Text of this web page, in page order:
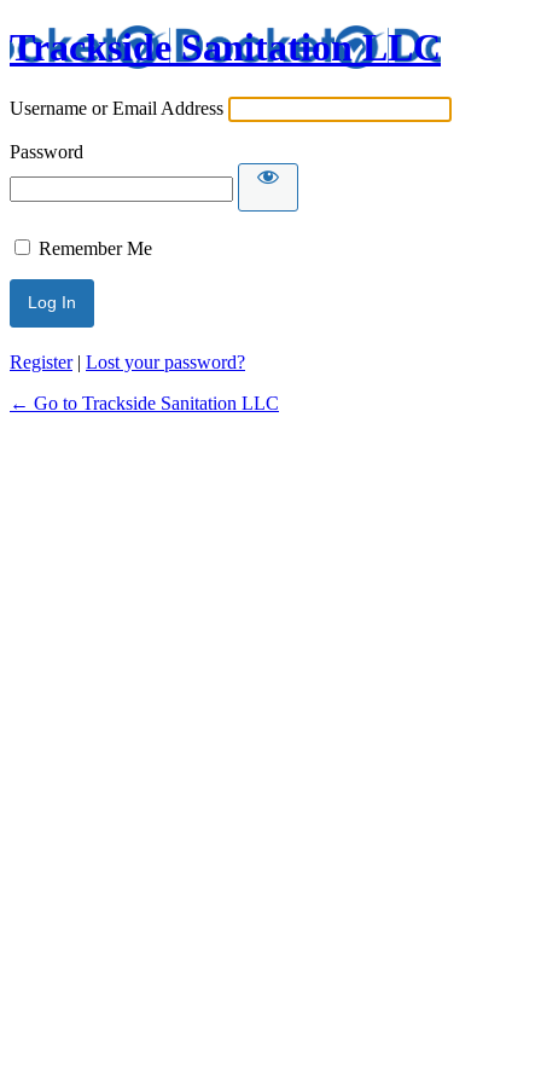
Trackside Sanitation LLC
Username or Email Address
Password
Remember Me
Register| Lost your password?
← Go to Trackside Sanitation LLC